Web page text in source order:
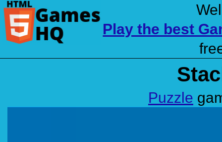
Play the best
Puzzle